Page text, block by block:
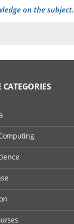
on the subject.
CATEGORIES